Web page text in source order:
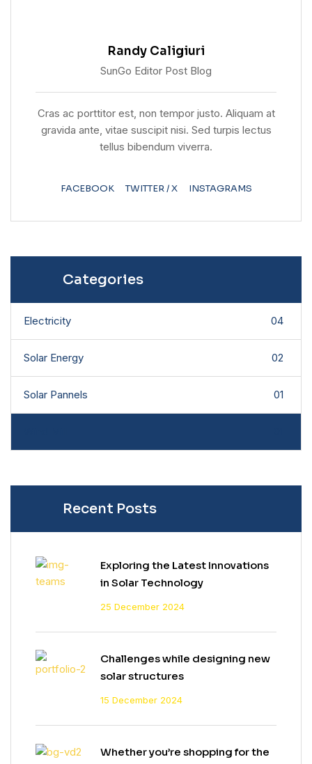
Randy Caligiuri
SunGo Editor Post Blog
Cras ac porttitor est, non tempor justo. Aliquam at
gravida ante, vitae suscipit nisi. Sed turpis lectus
tellus bibendum viverra.
FACEBOOK TWITTER / X INSTAGRAMS
Categories
Electricity 04
Solar Energy 02
Solar Pannels 01
Recent Posts
Exploring the Latest Innovations
in Solar Technology
25 December 2024
Challenges while designing new
solar structures
15 December 2024
Whether you’re shopping for the